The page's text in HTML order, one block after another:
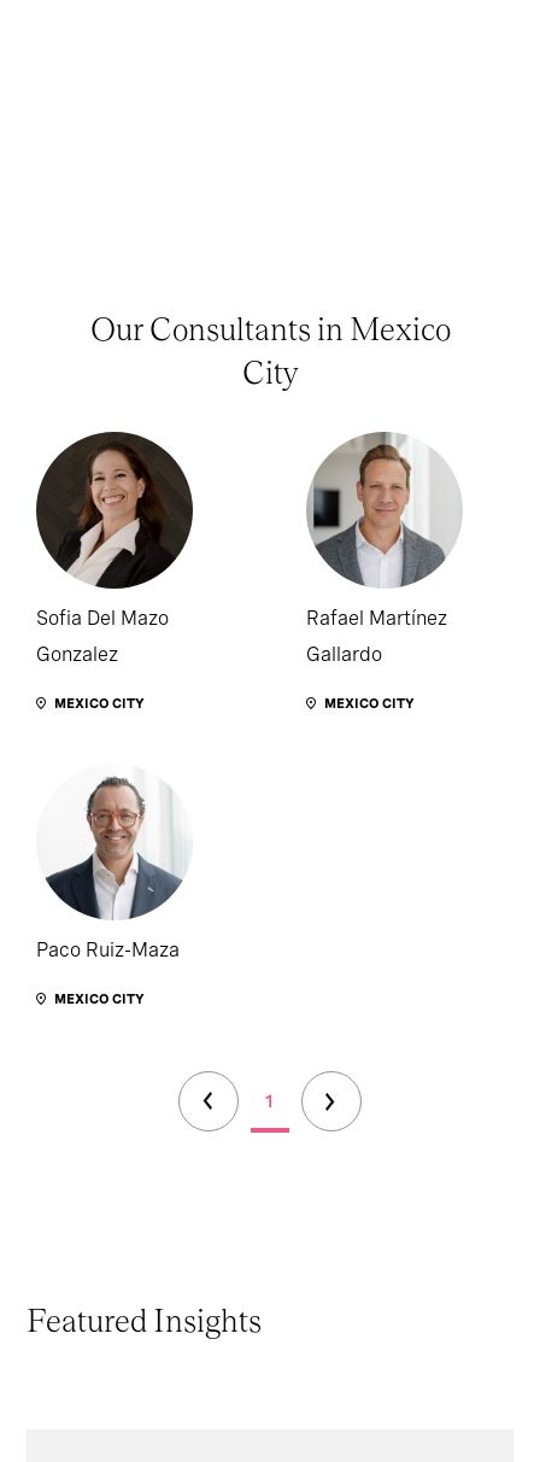
Our Consultants in Mexico
City
Sofia Del Mazo
Gonzalez
MEXICO CITY
Rafael Martínez
Gallardo
MEXICO CITY
Paco Ruiz-Maza
MEXICO CITY
1
Featured Insights